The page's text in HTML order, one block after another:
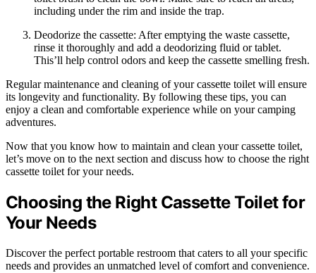
including under the rim and inside the trap.
Deodorize the cassette: After emptying the waste cassette,
rinse it thoroughly and add a deodorizing fluid or tablet.
This’ll help control odors and keep the cassette smelling fresh.
Regular maintenance and cleaning of your cassette toilet will ensure
its longevity and functionality. By following these tips, you can
enjoy a clean and comfortable experience while on your camping
adventures.
Now that you know how to maintain and clean your cassette toilet,
let’s move on to the next section and discuss how to choose the right
cassette toilet for your needs.
Choosing the Right Cassette Toilet for
Your Needs
Discover the perfect portable restroom that caters to all your specific
needs and provides an unmatched level of comfort and convenience.